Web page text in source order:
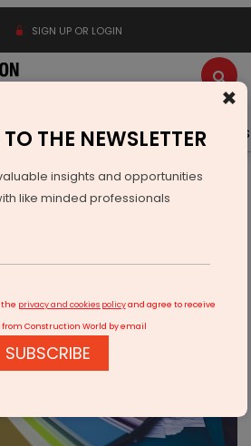
SIGN UP OR LOGIN
Events Advertise Videos
Paint
Director of Asian Paints, dies at
×
THE NEWSLETTER
insights and opportunities
like minded professionals
the privacy and cookies policyand agree to receive
from Construction World by email
SUBSCRIBE